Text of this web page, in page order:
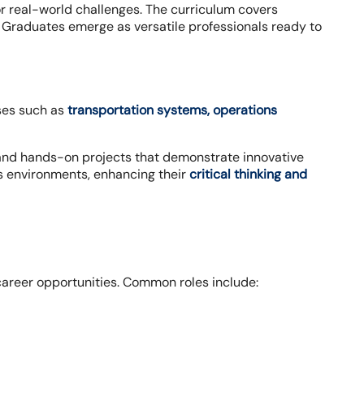
world challenges. The curriculum covers
emerge as versatile professionals ready to
such astransportation systems, operations
hands-on projects that demonstrate innovative
enhancing theircritical thinking and
opportunities. Common roles include: